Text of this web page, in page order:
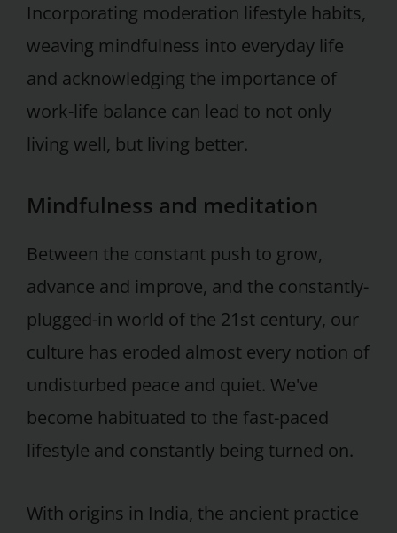
Incorporating moderation lifestyle habits,
weaving mindfulness into everyday life
and acknowledging the importance of
work-life balance can lead to not only
living well, but living better.
Mindfulness and meditation
Between the constant push to grow,
advance and improve, and the constantly-
plugged-in world of the 21st century, our
culture has eroded almost every notion of
undisturbed peace and quiet. We've
become habituated to the fast-paced
lifestyle and constantly being turned on.
With origins in India, the ancient practice